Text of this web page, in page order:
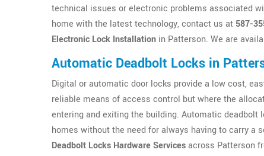
technical issues or electronic problems associated
home with the latest technology, contact us at 587-
Electronic Lock Installation in Patterson. We are
Automatic Deadbolt Locks in
Digital or automatic door locks provide a low cost,
reliable means of access control but where the
entering and exiting the building. Automatic
homes without the need for always having to carry a
Deadbolt Locks Hardware Servicesacross Patterson